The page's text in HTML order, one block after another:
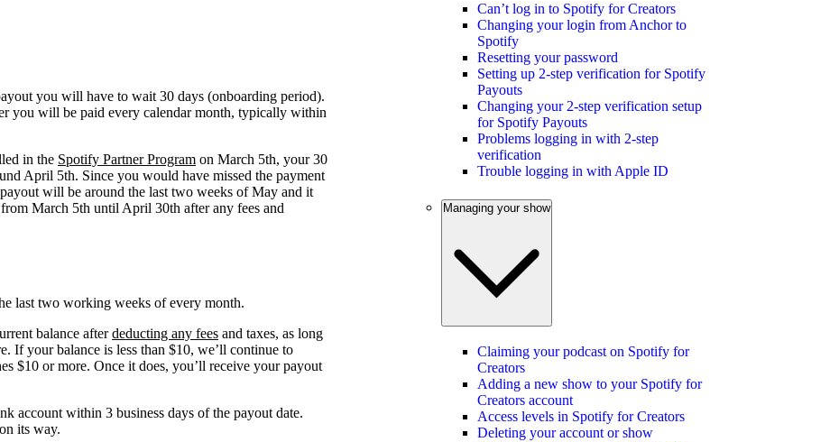
you will have to wait 30 days (onboarding period).
you will be paid every calendar month, typically within
in the Spotify Partner Program on March 5th, your 30
April 5th. Since you would have missed the payment
will be around the last two weeks of May and it
March 5th until April 30th after any fees and
last two working weeks of every month.
balance afterdeducting any fees and taxes, as long
If your balance is less than $10, we’ll continue to
$10 or more. Once it does, you’ll receive your payout
account within 3 business days of the payout date.
its way.
Can’t log in to Spotify for Creators
Changing your login from Anchor to
Spotify
Resetting your password
Setting up 2-step verification for Spotify
Payouts
Changing your 2-step verification setup
for Spotify Payouts
Problems logging in with 2-step
verification
Trouble logging in with Apple ID
Managing your show
Claiming your podcast on Spotify for
Creators
Adding a new show to your Spotify for
Creators account
Access levels in Spotify for Creators
Deleting your account or show